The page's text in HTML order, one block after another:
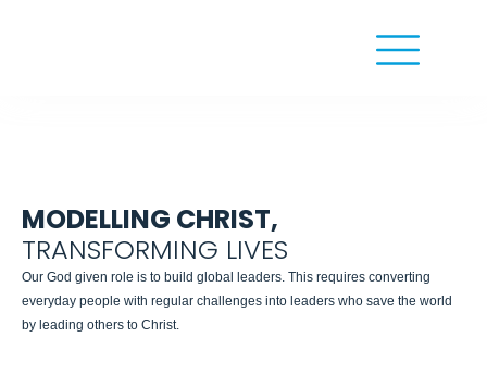
MODELLING CHRIST,
TRANSFORMING LIVES
Our God given role is to build global leaders. This requires converting
everyday people with regular challenges into leaders who save the world
by leading others to Christ.